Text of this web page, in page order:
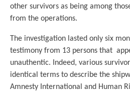
other survivors as being among
from the operations.
The investigation lasted only six
testimony from 13 persons that
unauthentic. Indeed, various
identical terms to describe the
Amnesty International and Human